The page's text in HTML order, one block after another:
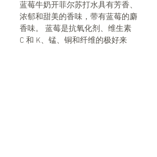
蓝莓牛奶开菲尔苏打水具有芳香、
浓郁和甜美的香味，带有蓝莓的麝
香味。 蓝莓是抗氧化剂、维生素
C 和 K、锰、铜和纤维的极好来